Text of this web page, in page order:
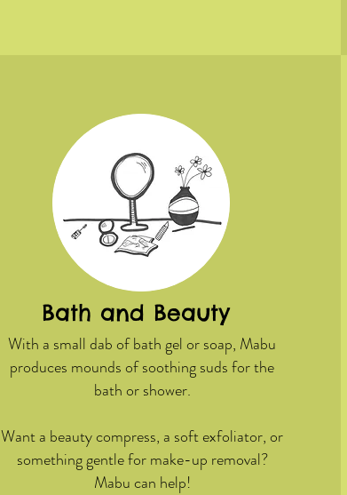
Bath and Beauty
With a small dab of bath gel or soap, Mabu
produces mounds of soothing suds for the
bath or shower.
Want a beauty compress, a soft exfoliator, or
something gentle for make-up removal?
Mabu can help!